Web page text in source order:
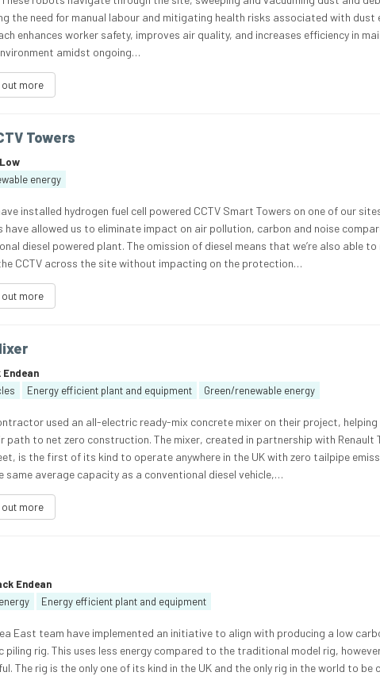
the need for manual labour and mitigating health risks associated with dust
enhances worker safety, improves air quality, and increases efficiency in
amidst ongoing…
out more
Towers
energy
installed hydrogen fuel cell powered CCTV Smart Towers on one of our
have allowed us to eliminate impact on air pollution, carbon and noise
diesel powered plant. The omission of diesel means that we’re also able
CCTV across the site without impacting on the protection…
out more
Energy efficient plant and equipment Green/renewable energy
used an all-electric ready-mix concrete mixer on their project,
path to net zero construction. The mixer, created in partnership with Renault
is the first of its kind to operate anywhere in the UK with zero tailpipe
same average capacity as a conventional diesel vehicle,…
out more
Endean
Energy efficient plant and equipment
East team have implemented an initiative to align with producing a low
piling rig. This uses less energy compared to the traditional model rig,
The rig is the only one of its kind in the UK and the only rig in the world to be